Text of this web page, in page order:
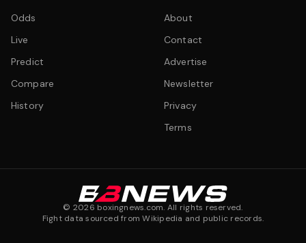
Odds
Live
Predict
Compare
History
About
Contact
Advertise
Newsletter
Privacy
Terms
© 2026 boxingnews.com. All rights reserved.
Fight data sourced from Wikipedia and public records.